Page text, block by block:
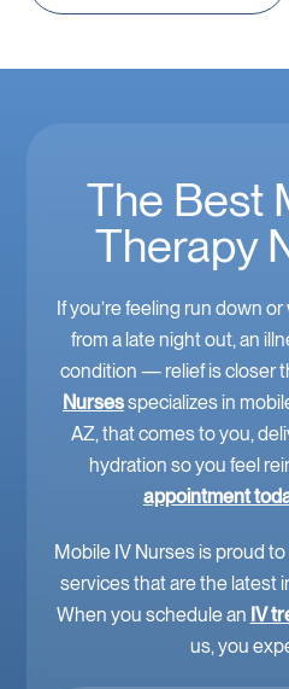
The Best
Therapy
If you’re feeling run down
from a late night out, an
condition — relief is closer
Nursesspecializes in
AZ, that comes to you,
hydration so you feel
appointment
Mobile IV Nurses is proud
services that are the latest
When you schedule an IV
us, you